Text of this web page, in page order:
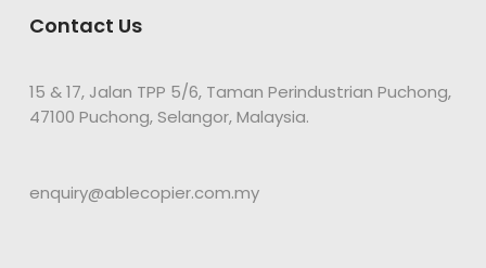
Contact Us
15 & 17, Jalan TPP 5/6, Taman Perindustrian Puchong,
47100 Puchong, Selangor, Malaysia.
enquiry@ablecopier.com.my